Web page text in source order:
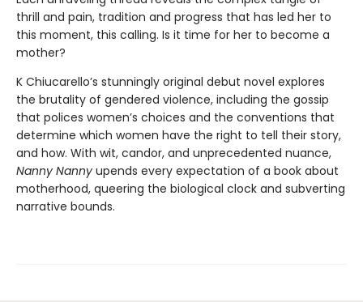
thrill and pain, tradition and progress that has led her to
this moment, this calling. Is it time for her to become a
mother?
K Chiucarello’s stunningly original debut novel explores
the brutality of gendered violence, including the gossip
that polices women’s choices and the conventions that
determine which women have the right to tell their story,
and how. With wit, candor, and unprecedented nuance,
Nanny Nanny upends every expectation of a book about
motherhood, queering the biological clock and subverting
narrative bounds.